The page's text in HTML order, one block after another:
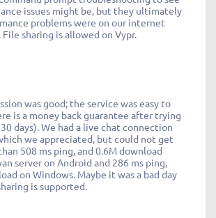
issues might be, but they ultimately
problems were on our internet
File sharing is allowed on Vypr.
was good; the service was easy to
is a money back guarantee after trying
days). We had a live chat connection
we appreciated, but could not get
508 ms ping, and 0.6M download
server on Android and 286 ms ping,
on Windows. Maybe it was a bad day
is supported.